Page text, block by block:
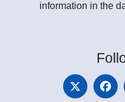
information in the